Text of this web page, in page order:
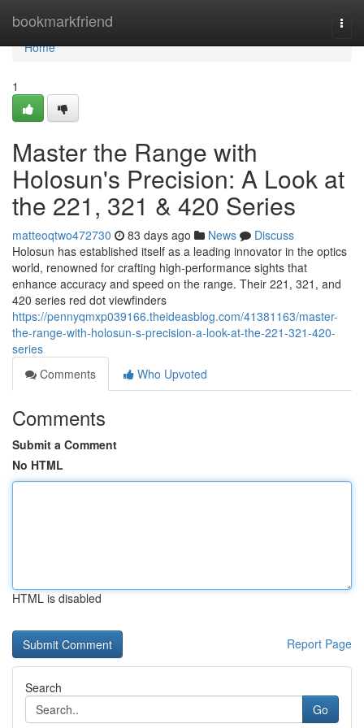
bookmarkfriend
Home
Home
1
Master the Range with
Holosun's Precision: A Look at
the 221, 321 & 420 Series
matteoqtwo472730 83 days ago News
Discuss
Holosun has established itself as a leading innovator in the optics
world, renowned for crafting high-performance sights that
enhance accuracy and speed on the range. Their 221, 321, and
420 series red dot viewfinders
https://pennyqmxp039166.theideasblog.com/41381163/master-
the-range-with-holosun-s-precision-a-look-at-the-221-321-420-
series
Comments
Who Upvoted
Comments
Submit a Comment
No HTML
HTML is disabled
Report Page
Search
Go